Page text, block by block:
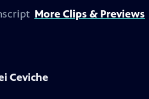
More Clips & Previews
Ceviche